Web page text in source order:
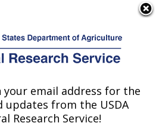
Unit: Pullman,
your email address for the
updates from the USDA
Research Service!